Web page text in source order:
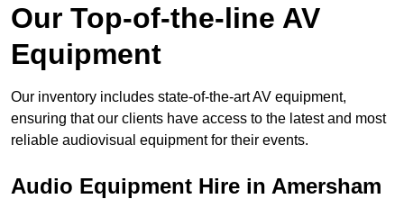
Our Top-of-the-line AV
Equipment
Our inventory includes state-of-the-art AV equipment,
ensuring that our clients have access to the latest and most
reliable audiovisual equipment for their events.
Audio Equipment Hire in Amersham